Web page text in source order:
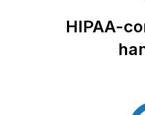
HIPAA-